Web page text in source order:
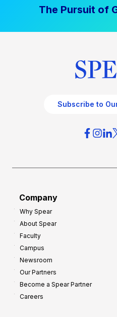
The Pursuit of
Subscribe to
Company
Why Spear
About Spear
Faculty
Campus
Newsroom
Our Partners
Become a Spear Partner
Careers